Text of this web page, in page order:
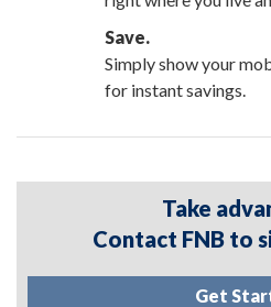
Save.
Simply show your
for instant savings.
Take
Contact FNB to
Get